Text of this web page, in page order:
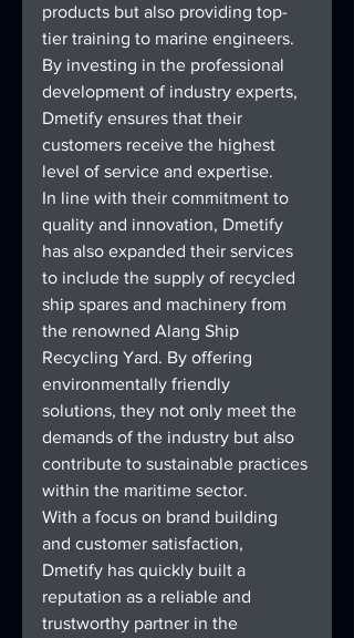
products but also providing top-
tier training to marine engineers.
By investing in the professional
development of industry experts,
Dmetify ensures that their
customers receive the highest
level of service and expertise.
In line with their commitment to
quality and innovation, Dmetify
has also expanded their services
to include the supply of recycled
ship spares and machinery from
the renowned Alang Ship
Recycling Yard. By offering
environmentally friendly
solutions, they not only meet the
demands of the industry but also
contribute to sustainable practices
within the maritime sector.
With a focus on brand building
and customer satisfaction,
Dmetify has quickly built a
reputation as a reliable and
trustworthy partner in the